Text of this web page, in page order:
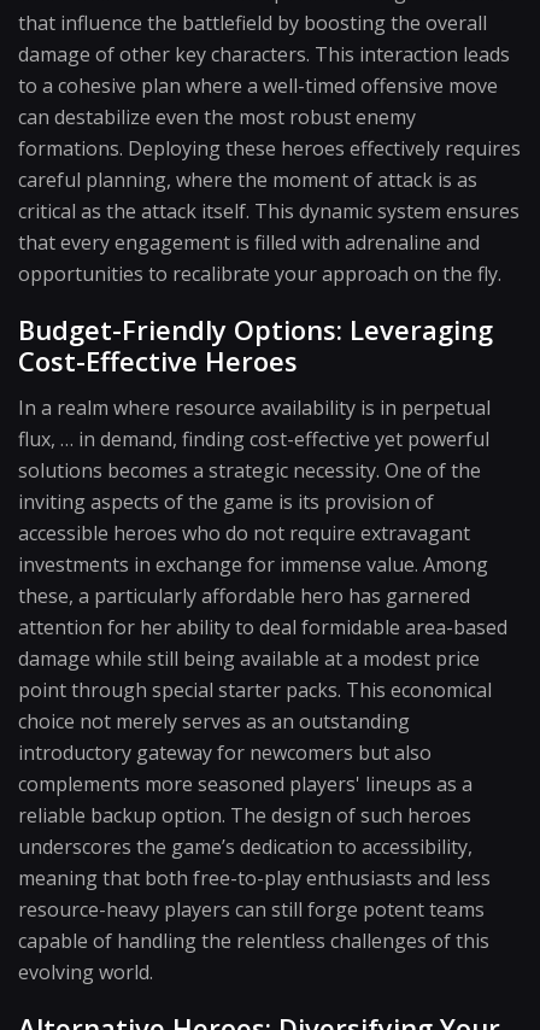
that influence the battlefield by boosting the overall
damage of other key characters. This interaction leads
to a cohesive plan where a well-timed offensive move
can destabilize even the most robust enemy
formations. Deploying these heroes effectively requires
careful planning, where the moment of attack is as
critical as the attack itself. This dynamic system ensures
that every engagement is filled with adrenaline and
opportunities to recalibrate your approach on the fly.
Budget-Friendly Options: Leveraging
Cost-Effective Heroes
In a realm where resource availability is in perpetual
flux, … in demand, finding cost-effective yet powerful
solutions becomes a strategic necessity. One of the
inviting aspects of the game is its provision of
accessible heroes who do not require extravagant
investments in exchange for immense value. Among
these, a particularly affordable hero has garnered
attention for her ability to deal formidable area-based
damage while still being available at a modest price
point through special starter packs. This economical
choice not merely serves as an outstanding
introductory gateway for newcomers but also
complements more seasoned players' lineups as a
reliable backup option. The design of such heroes
underscores the game’s dedication to accessibility,
meaning that both free-to-play enthusiasts and less
resource-heavy players can still forge potent teams
capable of handling the relentless challenges of this
evolving world.